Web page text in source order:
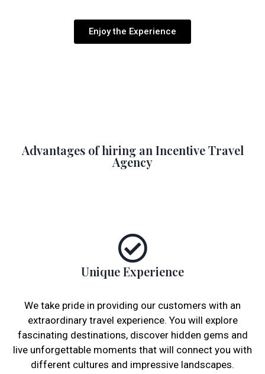
Enjoy the Experience
Advantages of hiring an Incentive Travel
Agency
Unique Experience
We take pride in providing our customers with an
extraordinary travel experience. You will explore
fascinating destinations, discover hidden gems and
live unforgettable moments that will connect you with
different cultures and impressive landscapes.